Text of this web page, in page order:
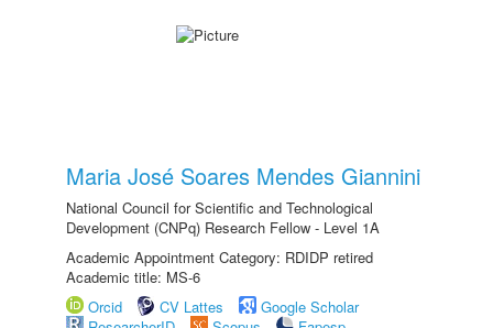
Maria José Soares Mendes Giannini
National Council for Scientific and Technological
Development (CNPq) Research Fellow - Level 1A
Academic Appointment Category: RDIDP retired
Academic title: MS-6
Orcid
CV Lattes
Google Scholar